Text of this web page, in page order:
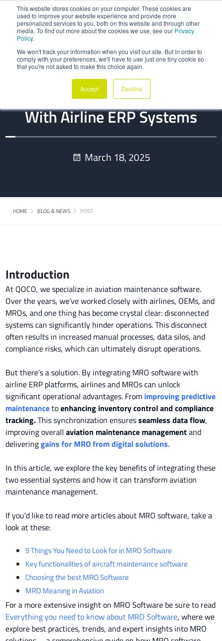
This website stores cookies on your computer. These cookies are
used to improve your website experience and provide more
personalized services to you, both on this website and through other
media. To find out more about the cookies we use, see our Privacy
Policy.
We won't track your information when you visit our site. But in order to
comply with your preferences, we'll have to use just one tiny cookie so
that you're not asked to make this choice again.
Accept Decline
BLOG
Synchronizing MRO Software
With Airline ERP Systems
March 18, 2025
HOME BLOG & NEWS POST
Introduction
At QOCO, we specialize in aviation maintenance software.
Over the years, we’ve worked closely with airlines, OEMs, and
MROs, and one thing has become crystal clear: disconnected
systems can significantly hinder operations. This disconnect
often results in increased manual processes, data silos, and
compliance risks, which can ultimately disrupt operations.
But there’s a solution. By integrating MRO software with
airline ERP platforms, airlines and MROs can unlock
significant operational advantages. From improving predictive
maintenancetoenhancing inventory control and compliance
tracking.This synchronization ensuresseamless data flow,
improving overallaviation maintenance managementand
deliveringgains for MRO from digital solutions.
In this article, we explore the key benefits of integrating these
two essential systems and how it can transform aviation
maintenance management.
If you'd like to read more articles about MRO software,take a
look at these:
5 Things You Need to Look for in MRO Software
Key functionalities of aircraft maintenance software
Choosing the best MRO Software
MRO Meaning in Aviation
For a more extensive insight on MRO Software be sure to read
Everything you need to know about MRO Software, where we
explore best practices, trends, and expert insights into MRO